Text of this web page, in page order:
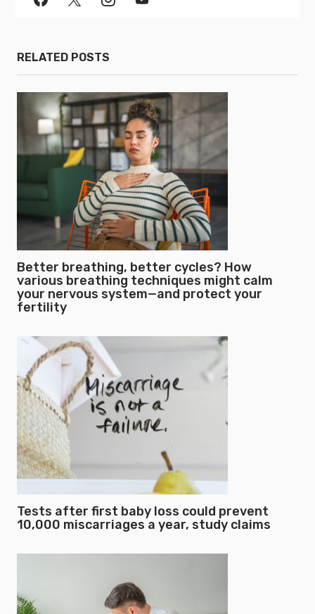
RELATED POSTS
Better breathing, better cycles? How
various breathing techniques might calm
your nervous system—and protect your
fertility
Tests after first baby loss could prevent
10,000 miscarriages a year, study claims